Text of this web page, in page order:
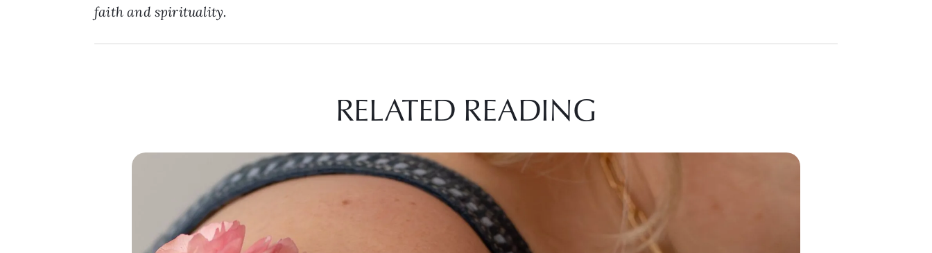
faith and spirituality.
RELATED READING